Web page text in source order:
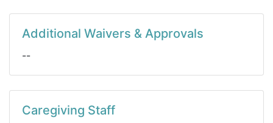
Additional Waivers & Approvals
--
Caregiving Staff